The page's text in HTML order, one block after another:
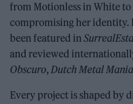
from Motionless in White
compromising her identity.
been featured in
and reviewed
Obscuro,Dutch Metal
Every project is shaped by